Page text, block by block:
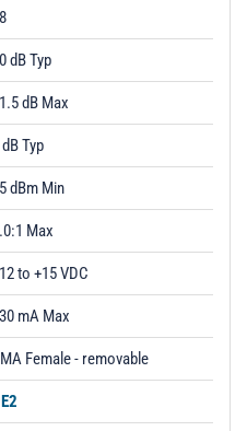
dB Typ
dB Max
Typ
dBm Min
Max
to +15 VDC
mA Max
Female - removable